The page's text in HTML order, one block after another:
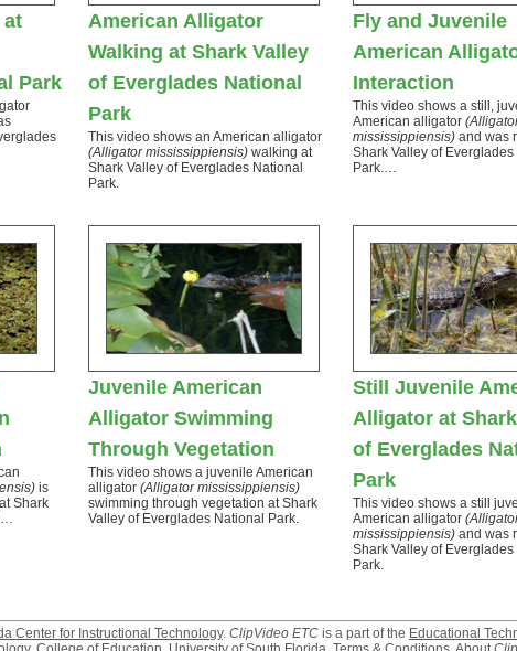
at
Park
American Alligator
Walking at Shark Valley
of Everglades National
Park
This video shows an American alligator
(Alligator mississippiensis) walking at
Shark Valley of Everglades National
Park.
Fly and Juvenile
American
Interaction
This video shows a still,
American alligator
mississippiensis) and was
Shark Valley of Everglades
Park.…
is
Shark
Juvenile American
Alligator Swimming
Through Vegetation
This video shows a juvenile American
alligator (Alligator mississippiensis)
swimming through vegetation at Shark
Valley of Everglades National Park.
Still Juvenile
Alligator at
of Everglades
Park
This video shows a still
American alligator
mississippiensis) and was
Shark Valley of Everglades
Park.
Center for Instructional Technology. ClipVideo ETC is a part of the Educational